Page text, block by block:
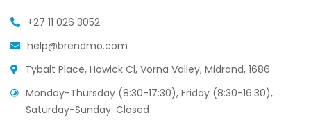
+27 11 026 3052
help@brendmo.com
Tybalt Place, Howick Cl, Vorna Valley, Midrand, 1686
Monday-Thursday (8:30-17:30), Friday (8:30-16:30),
Saturday-Sunday: Closed